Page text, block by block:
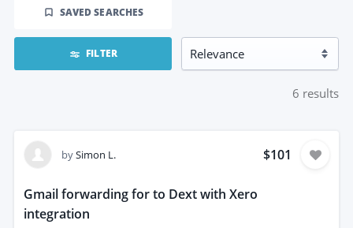
SAVED SEARCHES
FILTER
6 results
bySimon L. $101
Gmail forwarding for to Dext with Xero
integration